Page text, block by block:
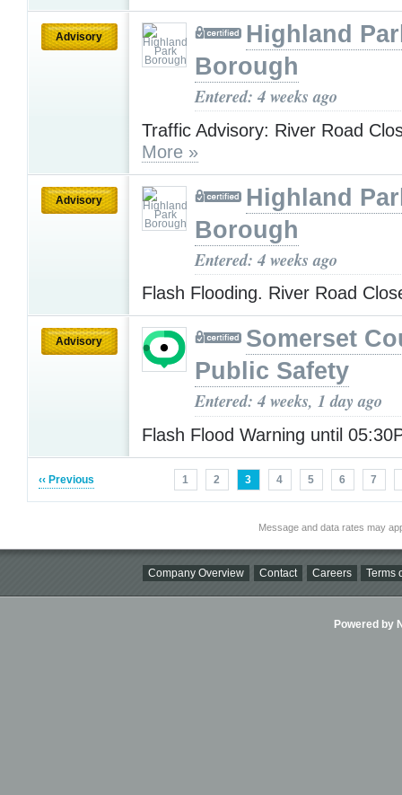
Advisory
Highland
Borough
Entered: 4 weeks ago
Traffic Advisory: River Road
More »
Advisory
Highland
Borough
Entered: 4 weeks ago
Flash Flooding. River Road
Advisory
Somerset
Public Safety
Entered: 4 weeks, 1 day ago
Flash Flood Warning until
‹‹ Previous 1 2 3 4 5 6 7
Message and data rates may
Company Overview Contact Careers Terms
Powered by